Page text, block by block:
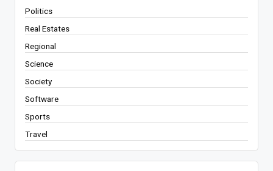
Politics
Real Estates
Regional
Science
Society
Software
Sports
Travel